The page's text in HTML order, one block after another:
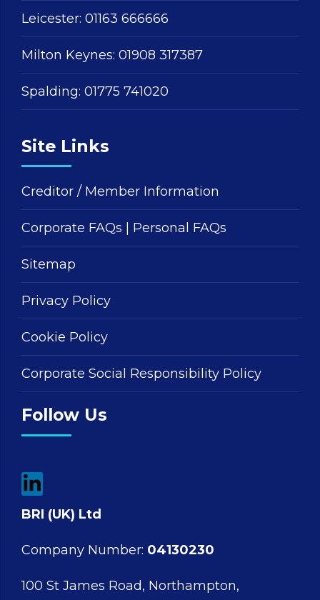
Leicester: 01163 666666
Milton Keynes: 01908 317387
Spalding: 01775 741020
Site Links
Creditor / Member Information
Corporate FAQs Personal FAQs
Sitemap
Privacy Policy
Cookie Policy
Corporate Social Responsibility Policy
Follow Us
BRI (UK) Ltd
Company Number: 04130230
100 St James Road, Northampton,